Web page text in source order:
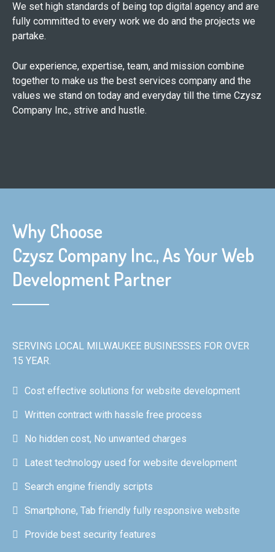
We set high standards of being top digital agency and are
fully committed to every work we do and the projects we
partake.
Our experience, expertise, team, and mission combine
together to make us the best services company and the
values we stand on today and everyday till the time Czysz
Company Inc., strive and hustle.
Why Choose
Czysz Company Inc., As Your Web
Development Partner
SERVING LOCAL MILWAUKEE BUSINESSES FOR OVER
15 YEAR.
Cost effective solutions for website development
Written contract with hassle free process
No hidden cost, No unwanted charges
Latest technology used for website development
Search engine friendly scripts
Smartphone, Tab friendly fully responsive website
Provide best security features